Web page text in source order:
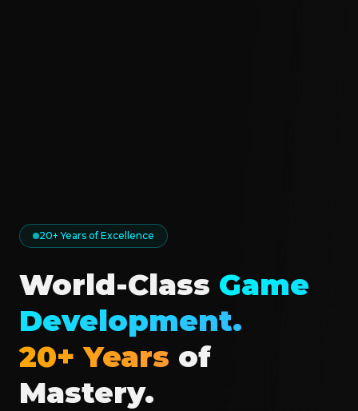
20+ Years of Excellence
World-Class Game
Development.
20+ Years of
Mastery.